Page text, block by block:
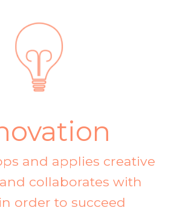
and applies creative
collaborates with
order to succeed